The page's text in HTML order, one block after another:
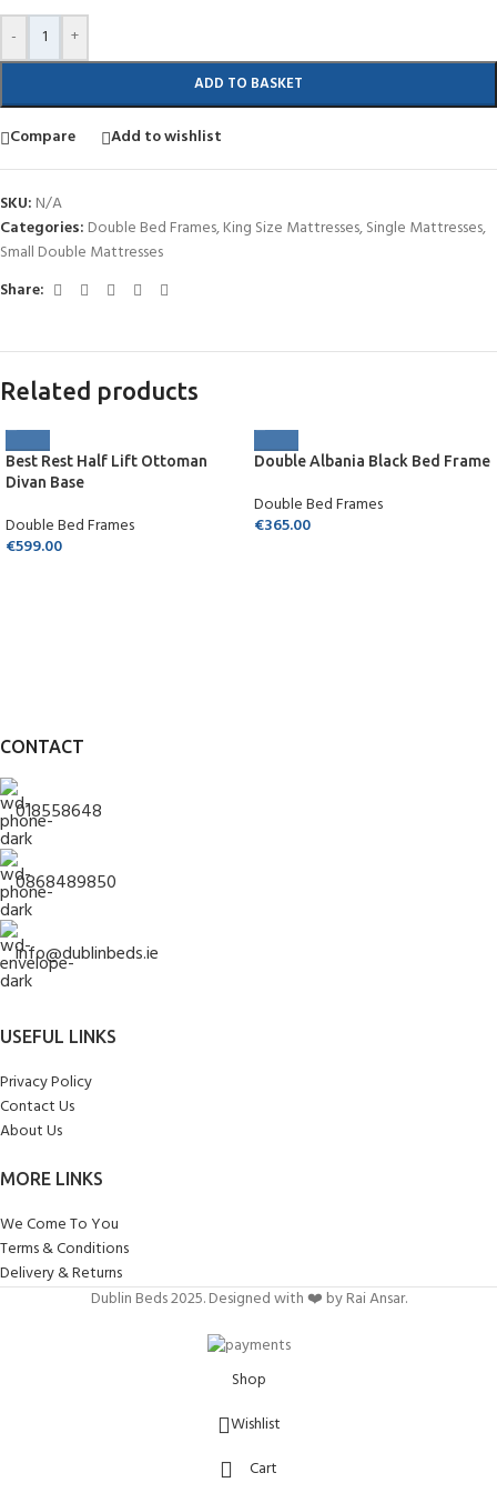
- +
ADD TO BASKET
Compare Add to wishlist
SKU: N/A
Categories: Double Bed Frames,King Size Mattresses,Single Mattresses,
Small Double Mattresses
Share:
Related products
Best Rest Half Lift Ottoman
Divan Base
Double Bed Frames
€599.00
Double Albania Black Bed Frame
Double Bed Frames
€365.00
CONTACT
018558648
0868489850
info@dublinbeds.ie
USEFUL LINKS
Privacy Policy
Contact Us
About Us
MORE LINKS
We Come To You
Terms & Conditions
Delivery & Returns
Dublin Beds 2025. Designed with ❤️ by Rai Ansar.
Shop
Wishlist
Cart